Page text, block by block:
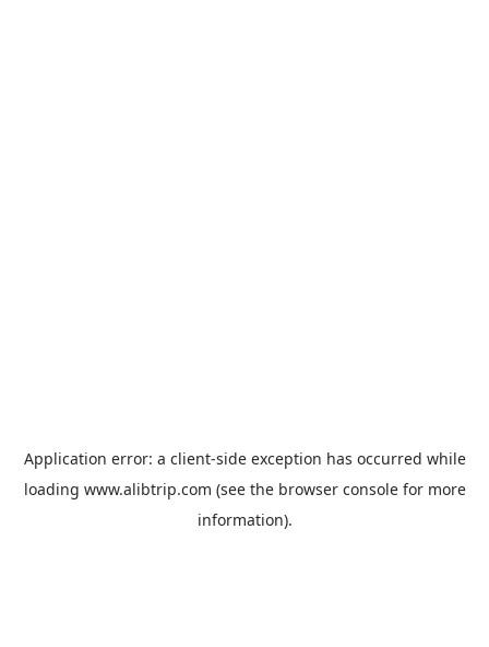
Application error: a client-side exception has occurred while
loading www.alibtrip.com (see the browser consolefor more
information).